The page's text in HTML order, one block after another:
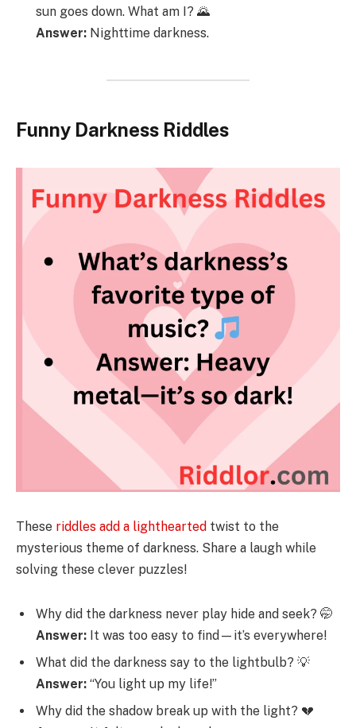
sun goes down. What am I? 🌄
Answer: Nighttime darkness.
Funny Darkness Riddles
These riddles add a lighthearted twist to the
mysterious theme of darkness. Share a laugh while
solving these clever puzzles!
Why did the darkness never play hide and seek? 🤭
Answer: It was too easy to find—it’s everywhere!
What did the darkness say to the lightbulb? 💡
Answer: “You light up my life!”
Why did the shadow break up with the light? 💔